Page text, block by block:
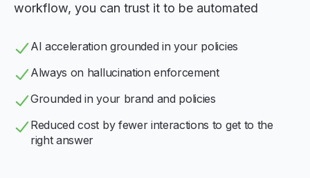
workflow, you can trust it to be automated
AI acceleration grounded in your policies
Always on hallucination enforcement
Grounded in your brand and policies
Reduced cost by fewer interactions to get to the
right answer